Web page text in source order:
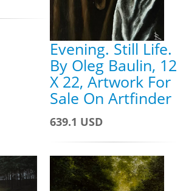
Evening. Still Life.
By Oleg Baulin, 12
X 22, Artwork For
Sale On Artfinder
639.1 USD